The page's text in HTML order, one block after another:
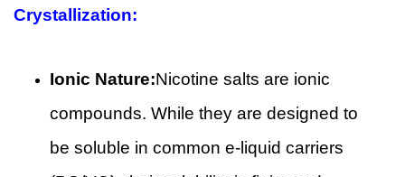
Crystallization:
Ionic Nature:Nicotine salts are ionic
compounds. While they are designed to
be soluble in common e-liquid carriers